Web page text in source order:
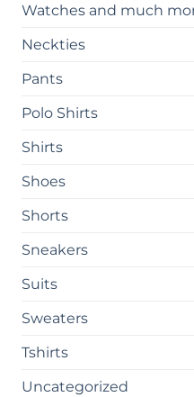
Watches and much
Neckties
Pants
Polo Shirts
Shirts
Shoes
Shorts
Sneakers
Suits
Sweaters
Tshirts
Uncategorized